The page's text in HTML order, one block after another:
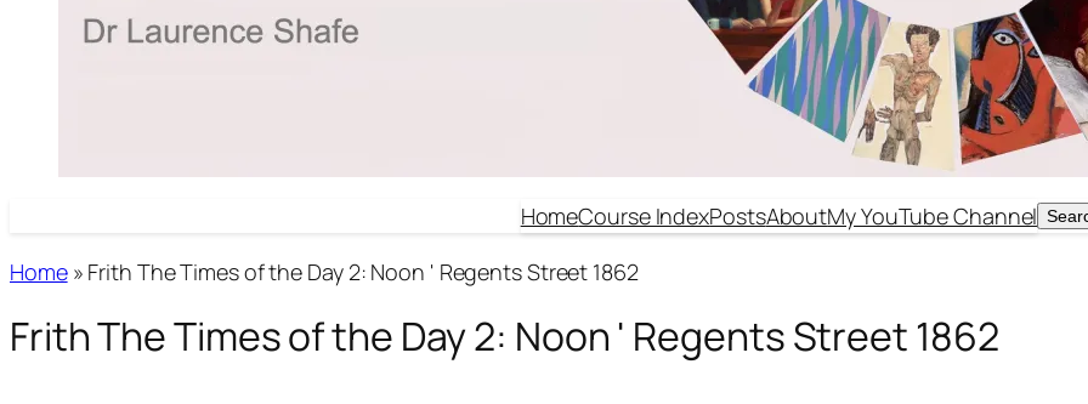
HomeCourse IndexPostsAboutMy YouTube Channel
Home» Frith The Times of the Day 2: Noon ' Regents Street 1862
Frith The Times of the Day 2: Noon ' Regents Street 1862